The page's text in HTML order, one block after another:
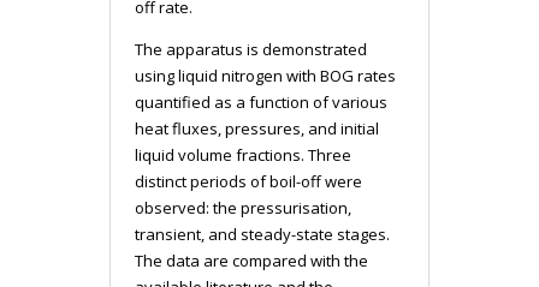
off rate.
The apparatus is demonstrated
using liquid nitrogen with BOG rates
quantified as a function of various
heat fluxes, pressures, and initial
liquid volume fractions. Three
distinct periods of boil-off were
observed: the pressurisation,
transient, and steady-state stages.
The data are compared with the